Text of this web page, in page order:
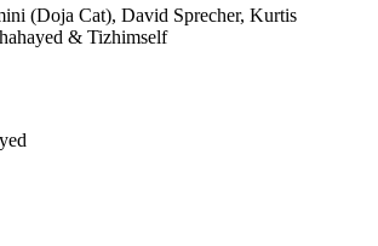
(Doja Cat), David Sprecher, Kurtis
& Tizhimself